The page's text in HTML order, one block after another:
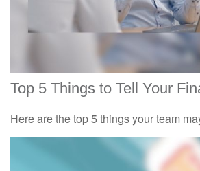
Top 5 Things to Tell Your
Here are the top 5 things your team